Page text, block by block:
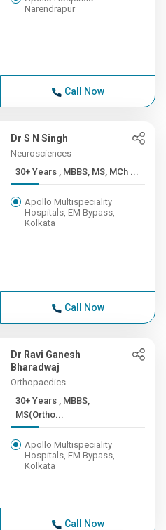
Narendrapur
Call Now
Dr S N Singh
Neurosciences
30+ Years , MBBS, MS, MCh ...
Apollo Multispeciality
Hospitals, EM Bypass,
Kolkata
Call Now
Dr Ravi Ganesh
Bharadwaj
Orthopaedics
30+ Years , MBBS,
MS(Ortho...
Apollo Multispeciality
Hospitals, EM Bypass,
Kolkata
Call Now